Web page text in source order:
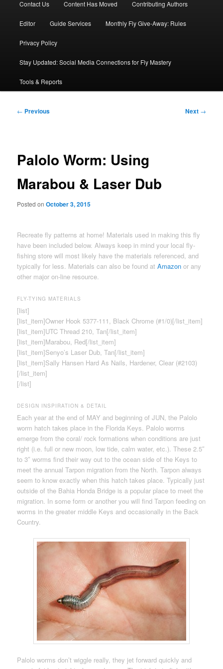
Contact Us Content Has Moved Contributing Authors
Editor Guide Services Monthly Fly Give-Away: Rules
Privacy Policy
Stay Updated: Social Media Connections for Fly Mastery
Tools & Reports
Post
← Previous Next →
Palolo Worm: Using
Marabou & Laser Dub
Posted onOctober 3, 2015
Recreate fly patterns at home! Materials used in making this fly
have been included below. Always keep in mind your local fly-
fishing store will most likely have the materials referenced, and
typically for less. Materials can also be found atAmazon or any
other major on-line resource.
FLY-TYING MATERIALS
[list]
[list_item]Owner Hook 5377-111, Black Chrome (#1/0)[/list_item]
[list_item]UTC Thread 210, Tan[/list_item]
[list_item]Marabou, Red[/list_item]
[list_item]Senyo’s Laser Dub, Tan[/list_item]
[list_item]Sally Hansen Hard As Nails, Hardener, Clear (#2103)
[/list_item]
[/list]
DESIGN INSPIRATION & DETAIL
Each year at the end of MAY and beginning of JUN, the Palolo
worm hatch takes place in the Florida Keys. Palolo worms
emerge from the coral/ rock formations when conditions are just
right (i.e. full or new moon, low tide, calm water, etc.). These 2.5″
to 3″ worms find their way out to the ocean side of the Keys to
meet the annual Tarpon migration from the North. Tarpon always
seem to know exactly when this hatch takes place. Typically just
outside of the Bahia Honda Bridge is a popular place to meet the
migration. In some form or another you will find Tarpon feeding on
worms in the greater middle Keys and occasionally in the Back
Country.
Palolo worms don’t wiggle really, they jet forward quickly and